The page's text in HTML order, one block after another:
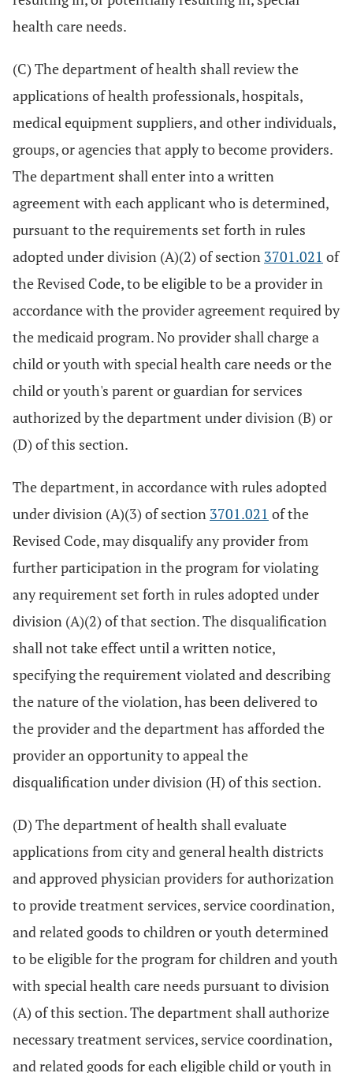
health care needs.
(C) The department of health shall review the
applications of health professionals, hospitals,
medical equipment suppliers, and other individuals,
groups, or agencies that apply to become providers.
The department shall enter into a written
agreement with each applicant who is determined,
pursuant to the requirements set forth in rules
adopted under division (A)(2) of section 3701.021 of
the Revised Code, to be eligible to be a provider in
accordance with the provider agreement required by
the medicaid program. No provider shall charge a
child or youth with special health care needs or the
child or youth's parent or guardian for services
authorized by the department under division (B) or
(D) of this section.
The department, in accordance with rules adopted
under division (A)(3) of section 3701.021 of the
Revised Code, may disqualify any provider from
further participation in the program for violating
any requirement set forth in rules adopted under
division (A)(2) of that section. The disqualification
shall not take effect until a written notice,
specifying the requirement violated and describing
the nature of the violation, has been delivered to
the provider and the department has afforded the
provider an opportunity to appeal the
disqualification under division (H) of this section.
(D) The department of health shall evaluate
applications from city and general health districts
and approved physician providers for authorization
to provide treatment services, service coordination,
and related goods to children or youth determined
to be eligible for the program for children and youth
with special health care needs pursuant to division
(A) of this section. The department shall authorize
necessary treatment services, service coordination,
and related goods for each eligible child or youth in